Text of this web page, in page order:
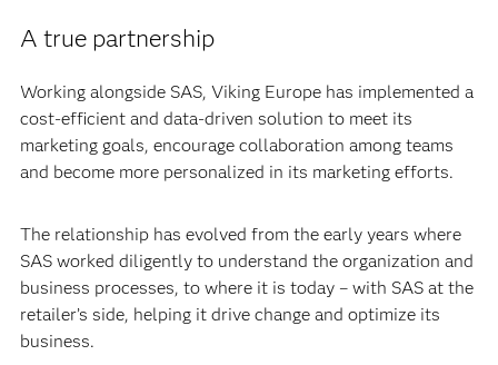
A true partnership
Working alongside SAS, Viking Europe has implemented a
cost-efficient and data-driven solution to meet its
marketing goals, encourage collaboration among teams
and become more personalized in its marketing efforts.
The relationship has evolved from the early years where
SAS worked diligently to understand the organization and
business processes, to where it is today – with SAS at the
retailer’s side, helping it drive change and optimize its
business.